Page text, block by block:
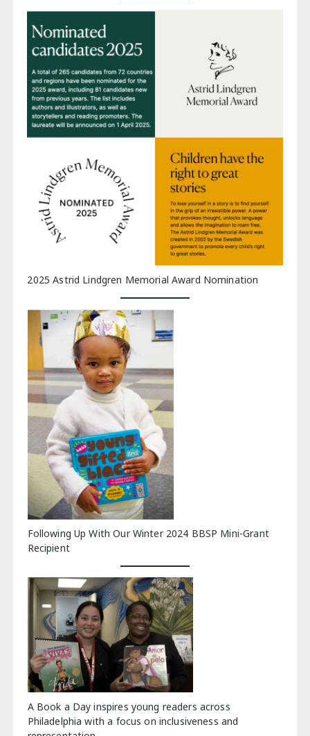
2025 Astrid Lindgren Memorial Award Nomination
Following Up With Our Winter 2024 BBSP Mini-Grant
Recipient
A Book a Day inspires young readers across
Philadelphia with a focus on inclusiveness and